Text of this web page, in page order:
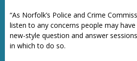
“As Norfolk’s Police and Crime
listen to any concerns people may
new-style question and answer
in which to do so.